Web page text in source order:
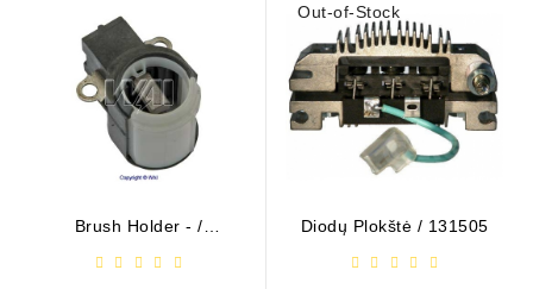
Brush Holder - /
Out-of-Stock
Diodų Plokštė / 131505